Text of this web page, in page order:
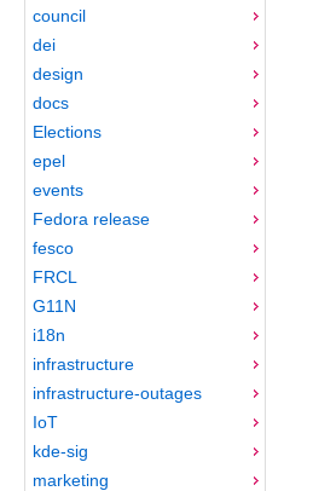
council
dei
design
docs
Elections
epel
events
Fedora release
fesco
FRCL
G11N
i18n
infrastructure
infrastructure-outages
IoT
kde-sig
marketing